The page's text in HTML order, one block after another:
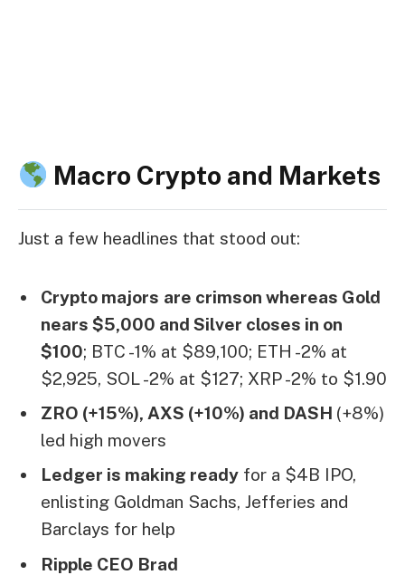
Macro Crypto and Markets
Just a few headlines that stood out:
Crypto majors are crimson whereas Gold
nears $5,000 and Silver closes in on
$100; BTC -1% at $89,100; ETH -2% at
$2,925, SOL -2% at $127; XRP -2% to $1.90
ZRO (+15%), AXS (+10%) and DASH (+8%)
led high movers
Ledger is making ready for a $4B IPO,
enlisting Goldman Sachs, Jefferies and
Barclays for help
Ripple CEO Brad